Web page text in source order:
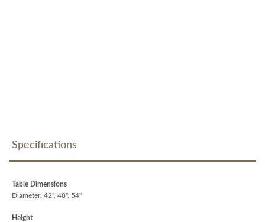
Specifications
Table Dimensions
Diameter: 42", 48", 54"
Height